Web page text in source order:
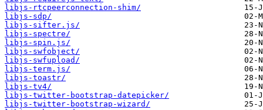
libjs-rtcpeerconnection-shim/
libjs-sdp/
libjs-sifter.js/
libjs-spectre/
libjs-spin.js/
libjs-swfobject/
libjs-swfupload/
libjs-term.js/
libjs-toastr/
libjs-tv4/
libjs-twitter-bootstrap-datepicker/
libjs-twitter-bootstrap-wizard/